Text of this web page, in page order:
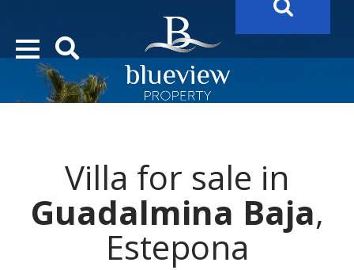
“Search Over 20.000 Properties Here & Now!”
Villa for sale in
Guadalmina Baja,
Estepona